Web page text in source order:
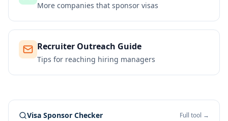
More companies that sponsor visas
Recruiter Outreach Guide
Tips for reaching hiring managers
Visa Sponsor Checker Full tool →